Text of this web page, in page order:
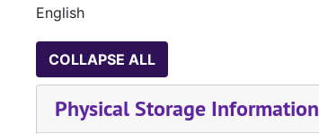
English
COLLAPSE ALL
Physical Storage Information